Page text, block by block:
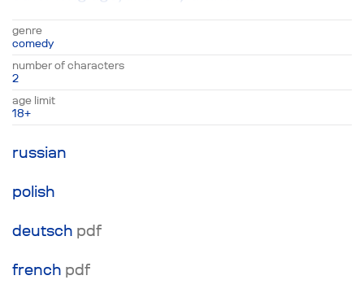
notions on married life, is capable of giving
their relationship new life and helping them
cross the line of the sun that symbolically
divides the space between them. Ultimately,
the play takes a simple family drama and turns
it into a conversation about the most relevant
question today: the problem of
communication between living creatures on
this planet.
genre
comedy
number of characters
2
age limit
18+
russian
polish
deutsch pdf
french pdf